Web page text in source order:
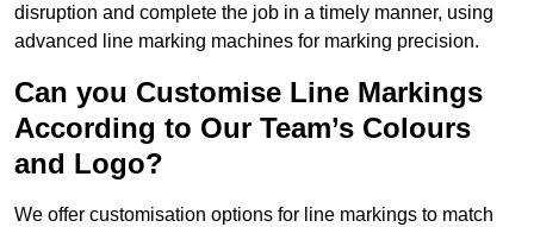
disruption and complete the job in a timely manner, using
advanced line marking machines for marking precision.
Can you Customise Line Markings
According to Our Team’s Colours
and Logo?
We offer customisation options for line markings to match